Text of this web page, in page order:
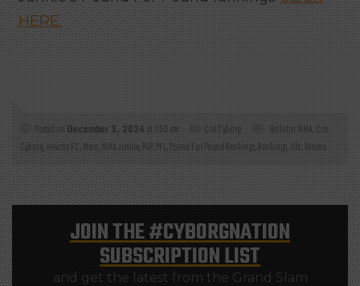
HERE.
Posted onDecember 3, 2024at 7:50 am Cris Cyborg Bellator MMA,Cris
Cyborg,Inivcta FC,Mma,MMA Junkie,P4P,PFL,Pound For Pound Rankings,Rankings,Ufc,Wmma
JOIN THE#CYBORGNATION
SUBSCRIPTION LIST
and get the latest from the Grand Slam